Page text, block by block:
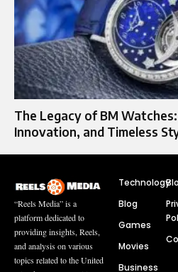
The Legacy of BM
Innovation, and Timeless
“Reels Media” is a
platform dedicated to
providing insights, Reels,
and analysis on various
topics related to the United
Technology
Blog
Games
Movies
Business